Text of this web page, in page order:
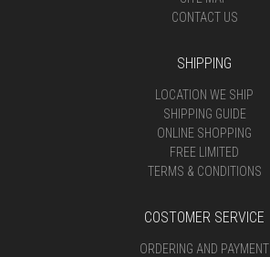
CONTACT US
SHIPPING
LOCATION WE SHIP
SHIPPING GUIDE
ONLINE SHOPPING
FREE LIMITED
TERMS & CONDITIONS
COSTOMER SERVICE
ORDERING AND PAYMENT